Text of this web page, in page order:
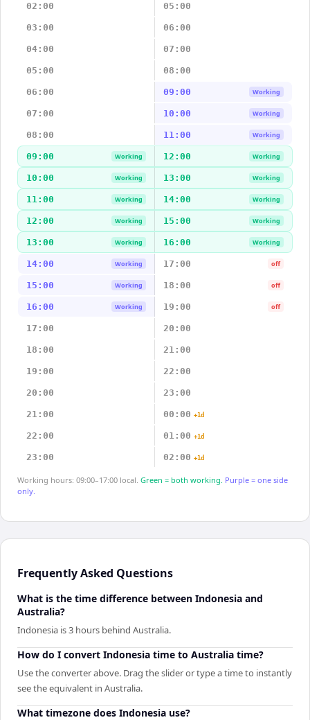
02:00 05:00
03:00 06:00
04:00 07:00
05:00 08:00
06:00 09:00 Working
07:00 10:00 Working
08:00 11:00 Working
09:00 Working 12:00 Working
10:00 Working 13:00 Working
11:00 Working 14:00 Working
12:00 Working 15:00 Working
13:00 Working 16:00 Working
14:00 Working 17:00 off
15:00 Working 18:00 off
16:00 Working 19:00 off
17:00 20:00
18:00 21:00
19:00 22:00
20:00 23:00
21:00 00:00 +1d
22:00 01:00 +1d
23:00 02:00 +1d
Working hours: 09:00–17:00 local. Green = both working. Purple = one side
only.
Frequently Asked Questions
What is the time difference between Indonesia and
Australia?
Indonesia is 3 hours behind Australia.
How do I convert Indonesia time to Australia time?
Use the converter above. Drag the slider or type a time to instantly
see the equivalent in Australia.
What timezone does Indonesia use?